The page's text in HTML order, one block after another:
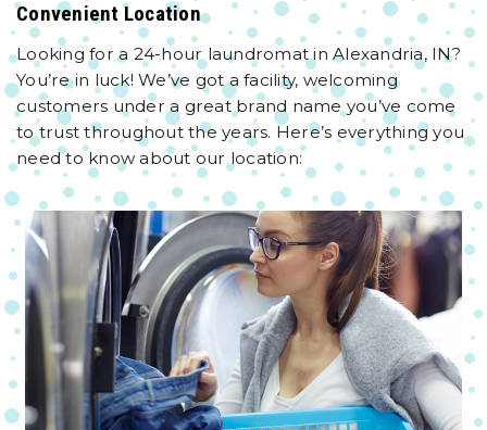
Convenient Location
Looking for a 24-hour laundromat in Alexandria, IN?
You’re in luck! We’ve got a facility, welcoming
customers under a great brand name you’ve come
to trust throughout the years. Here’s everything you
need to know about our location: